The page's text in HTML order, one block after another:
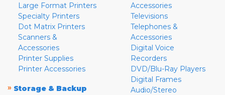
Large Format Printers
Specialty Printers
Dot Matrix Printers
Scanners &
Accessories
Printer Supplies
Printer Accessories
» Storage & Backup
Accessories
Televisions
Telephones &
Accessories
Digital Voice
Recorders
DVD/Blu-Ray Players
Digital Frames
Audio/Stereo